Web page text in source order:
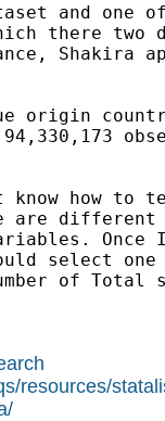
and
there
Shakira
origin
94,330,173
know how
are
Once
select
of Total
resources/